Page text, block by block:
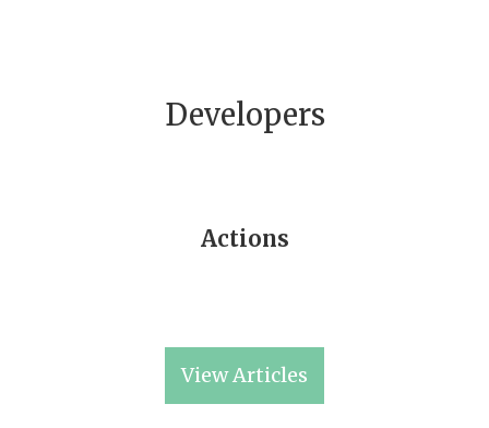
Developers
Actions
View Articles